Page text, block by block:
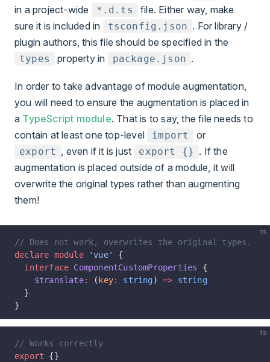
in a project-wide
*.d.ts
file. Either way, make
sure it is included in
tsconfig.json . For library /
plugin authors, this file should be specified in the
types property in package.json .
In order to take advantage of module augmentation,
you will need to ensure the augmentation is placed in
a TypeScript module. That is to say, the file needs to
contain at least one top-level
import or
export , even if it is just export {} . If the
augmentation is placed outside of a module, it will
overwrite the original types rather than augmenting
them!
ts
// Does not work, overwrites the original types.
declare module 'vue'
{
  interface
ComponentCustomProperties {
    $translate
: ( key: string) => string
  }
}
ts
// Works correctly
export {}